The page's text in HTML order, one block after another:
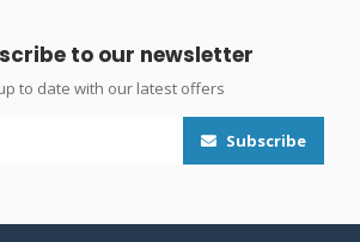
to our newsletter
to date with our latest offers
Subscribe